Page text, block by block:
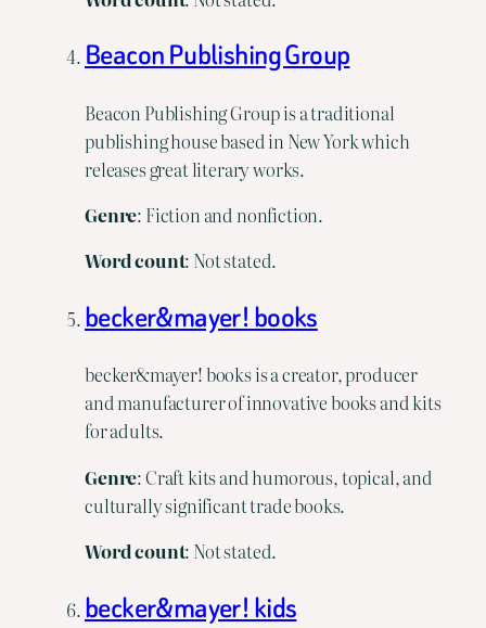
Beacon Publishing Group
Beacon Publishing Group is a traditional
publishing house based in New York which
releases great literary works.
Genre: Fiction and nonfiction.
Wordcount: Not stated.
becker&mayer! books
becker&mayer! books is a creator, producer
and manufacturer of innovative books and kits
for adults.
Genre: Craft kits and humorous, topical, and
culturally significant trade books.
Word count: Not stated.
becker&mayer! kids